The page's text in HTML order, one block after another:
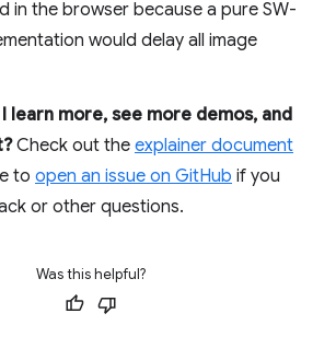
in the browser because a pure SW-
would delay all image
learn more, see more demos, and
Check out the explainer document
to open an issue on GitHub if you
or other questions.
Was this helpful?